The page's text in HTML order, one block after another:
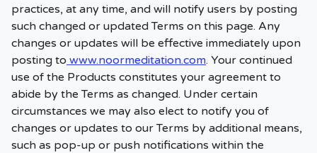
practices, at any time, and will notify users by posting
such changed or updated Terms on this page. Any
changes or updates will be effective immediately upon
posting to www.noormeditation.com. Your continued
use of the Products constitutes your agreement to
abide by the Terms as changed. Under certain
circumstances we may also elect to notify you of
changes or updates to our Terms by additional means,
such as pop-up or push notifications within the